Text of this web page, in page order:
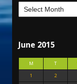
June 2015
M T
1
2